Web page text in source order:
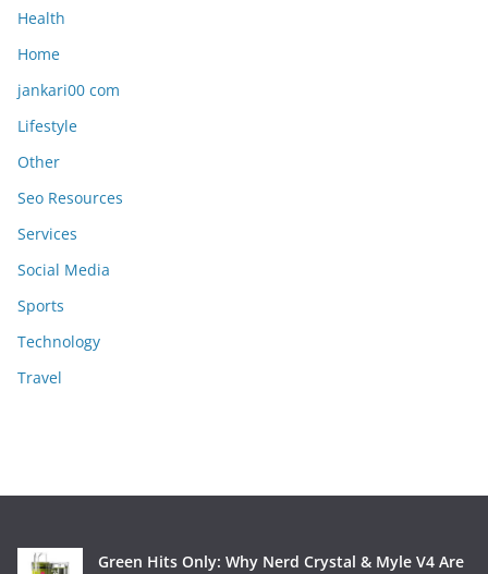
Health
Home
jankari00 com
Lifestyle
Other
Seo Resources
Services
Social Media
Sports
Technology
Travel
Green Hits Only: Why Nerd Crystal & Myle V4 Are